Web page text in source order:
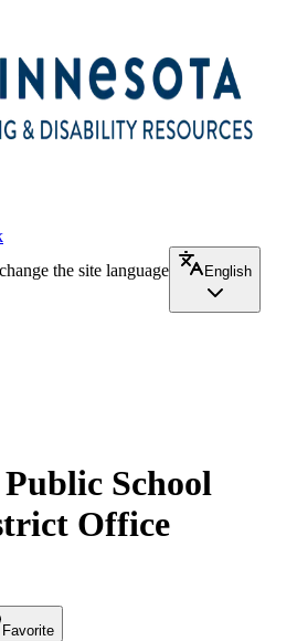
the site language
English
School
Office
Favorite